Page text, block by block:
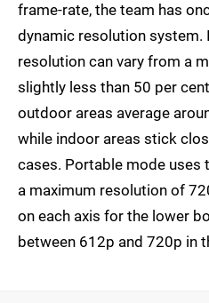
frame-rate, the team has
dynamic resolution system.
resolution can vary from a
slightly less than 50 per
outdoor areas average
while indoor areas stick
cases. Portable mode uses
a maximum resolution of
on each axis for the lower
between 612p and 720p in